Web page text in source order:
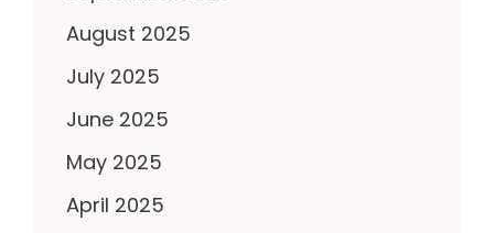
August 2025
July 2025
June 2025
May 2025
April 2025